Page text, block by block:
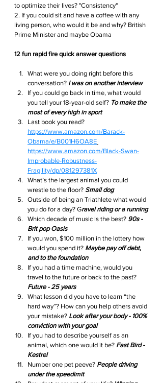
to optimize their lives? "Consistency"
2. If you could sit and have a coffee with any
living person, who would it be and why? British
Prime Minister and maybe Obama
12 fun rapid fire quick answer questions
What were you doing right before this
conversation? I was on another interview
If you could go back in time, what would
you tell your 18-year-old self? To make the
most of every high in sport
Last book you read?
https://www.amazon.com/Barack-
Obama/e/B001H6OA8E
https://www.amazon.com/Black-Swan-
Improbable-Robustness-
Fragility/dp/081297381X
What’s the largest animal you could
wrestle to the floor? Small dog
Outside of being an Triathlete what would
you do for a day? Gravel riding or a running
Which decade of music is the best? 90s -
Brit pop Oasis
If you won, $100 million in the lottery how
would you spend it? Maybe pay off debt,
and to the foundation
If you had a time machine, would you
travel to the future or back to the past?
Future - 25 years
What lesson did you have to learn “the
hard way”? How can you help others avoid
your mistake? Look after your body - 100%
conviction with your goal
If you had to describe yourself as an
animal, which one would it be? Fast Bird -
Kestrel
Number one pet peeve? People driving
under the speedimit